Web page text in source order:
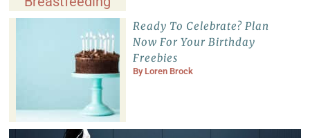
Ready To Celebrate? Plan
Now For Your Birthday
Freebies
By Loren Brock